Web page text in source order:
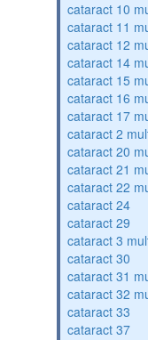
cataract 10
cataract 11
cataract 12
cataract 14
cataract 15
cataract 16
cataract 17
cataract 2
cataract 20
cataract 21
cataract 22
cataract 24
cataract 29
cataract 3
cataract 30
cataract 31
cataract 32
cataract 33
cataract 37